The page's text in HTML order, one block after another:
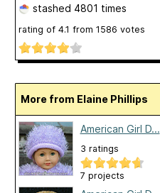
stashed 4801 times
rating of 4.1 from 1586 votes
More from Elaine Phillips
American Girl D...
3 ratings
7 projects